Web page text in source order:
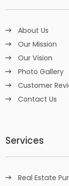
About Us
Our Mission
Our Vision
Photo Gallery
Customer
Contact Us
Services
Real Estate